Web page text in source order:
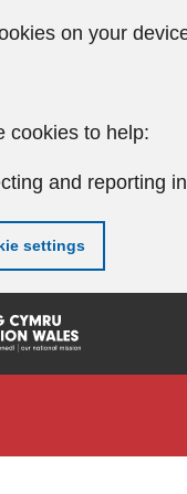
on your
cookies to help:
and reporting
settings